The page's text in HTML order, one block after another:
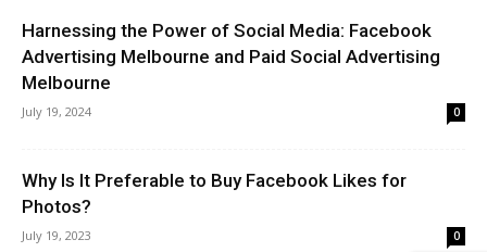
Harnessing the Power of Social Media: Facebook
Advertising Melbourne and Paid Social Advertising
Melbourne
July 19, 2024 0
Why Is It Preferable to Buy Facebook Likes for
Photos?
July 19, 2023 0